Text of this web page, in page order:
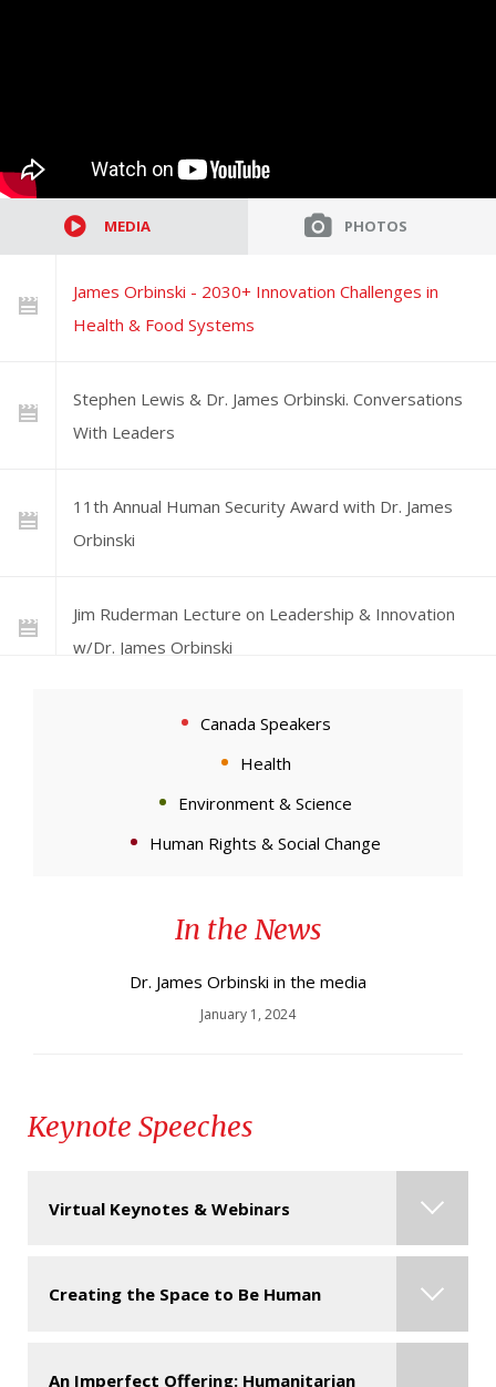
MEDIA PHOTOS
James Orbinski - 2030+ Innovation Challenges in
Health & Food Systems
Stephen Lewis & Dr. James Orbinski. Conversations
With Leaders
11th Annual Human Security Award with Dr. James
Orbinski
Jim Ruderman Lecture on Leadership & Innovation
w/Dr. James Orbinski
CIGI Signature Lecture: Dr. James Orbinski on
Humanitarianism and Global Governance
Justice, Law and Global Health
Spring Convocation 2014 - HD recipient James
Canada Speakers
Health
Environment & Science
Human Rights & Social Change
In the News
Dr. James Orbinski in the media
January 1, 2024
Keynote Speeches
Virtual Keynotes & Webinars
Contact us for more information about this
Creating the Space to Be Human
Join the extraordinary journey of Dr. James as he
An Imperfect Offering: Humanitarian